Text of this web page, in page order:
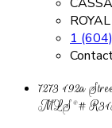
1
7273 192a
MLS®#